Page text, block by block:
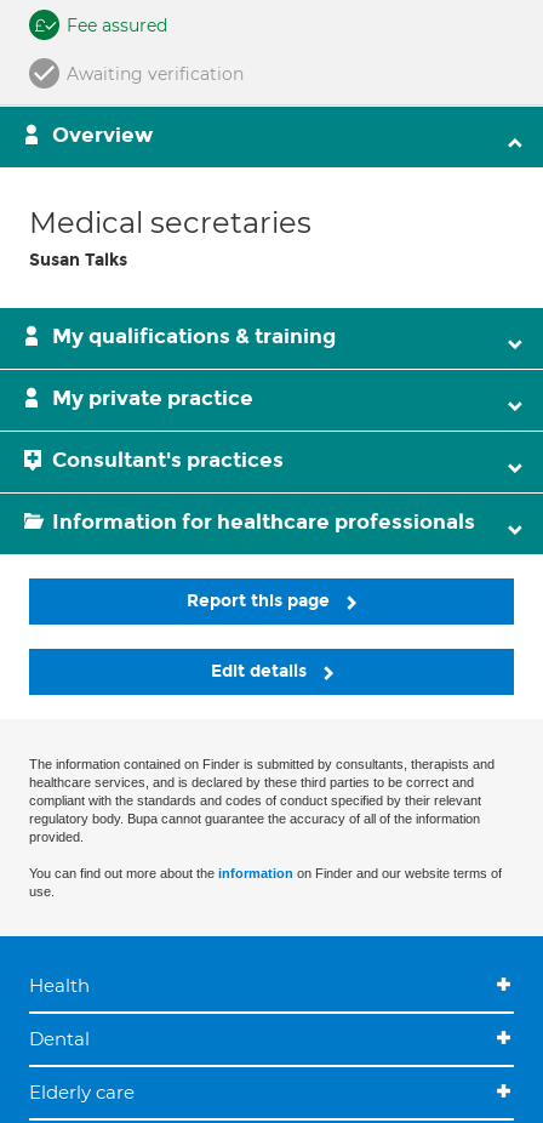
Fee assured
Awaiting verification
Overview
Medical secretaries
Susan Talks
My qualifications & training
My private practice
Consultant's practices
Information for healthcare professionals
Report this page
Edit details
The information contained on Finder is submitted by consultants, therapists and
healthcare services, and is declared by these third parties to be correct and
compliant with the standards and codes of conduct specified by their relevant
regulatory body. Bupa cannot guarantee the accuracy of all of the information
provided.
You can find out more about the information on Finder and our website terms of
use.
Health
Dental
Elderly care